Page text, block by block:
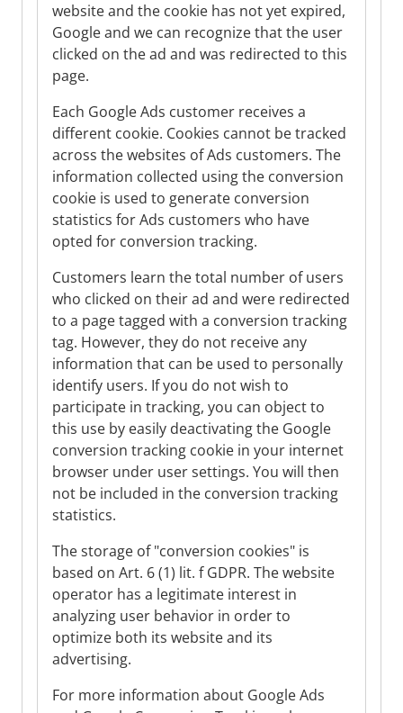
website and the cookie has not yet expired,
Google and we can recognize that the user
clicked on the ad and was redirected to this
page.
Each Google Ads customer receives a
different cookie. Cookies cannot be tracked
across the websites of Ads customers. The
information collected using the conversion
cookie is used to generate conversion
statistics for Ads customers who have
opted for conversion tracking.
Customers learn the total number of users
who clicked on their ad and were redirected
to a page tagged with a conversion tracking
tag. However, they do not receive any
information that can be used to personally
identify users. If you do not wish to
participate in tracking, you can object to
this use by easily deactivating the Google
conversion tracking cookie in your internet
browser under user settings. You will then
not be included in the conversion tracking
statistics.
The storage of "conversion cookies" is
based on Art. 6 (1) lit. f GDPR. The website
operator has a legitimate interest in
analyzing user behavior in order to
optimize both its website and its
advertising.
For more information about Google Ads